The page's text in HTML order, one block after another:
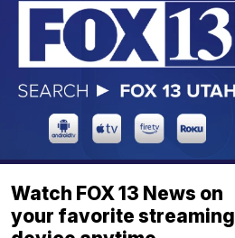
Watch FOX 13 News on
your favorite streaming